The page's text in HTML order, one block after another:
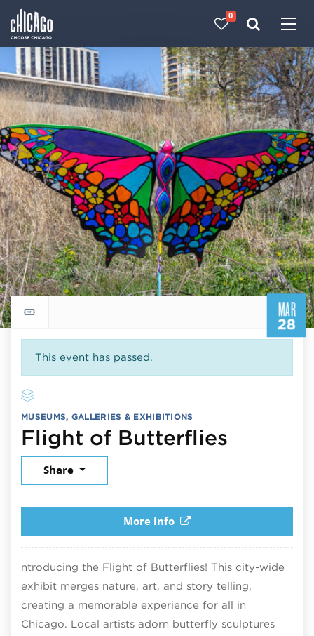
0
MAR
28
Return to events calendar
This event has passed.
MUSEUMS, GALLERIES & EXHIBITIONS
Flight of Butterflies
Share
More info
ntroducing the Flight of Butterflies! This city-wide
exhibit merges nature, art, and story telling,
creating a memorable experience for all in
Chicago. Local artists adorn butterfly sculptures